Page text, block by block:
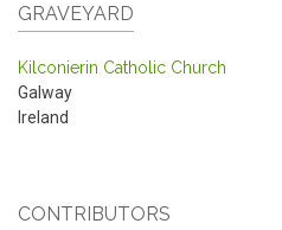
GRAVEYARD
Kilconierin Catholic Church
Galway
Ireland
CONTRIBUTORS